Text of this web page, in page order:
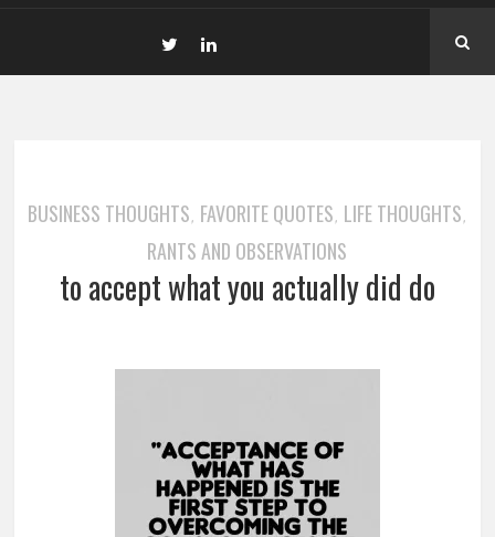
BUSINESS THOUGHTS, FAVORITE QUOTES, LIFE THOUGHTS,
RANTS AND OBSERVATIONS
to accept what you actually did do